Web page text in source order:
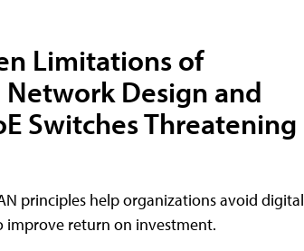
Limitations of
Design and
Switches Threatening
principles help organizations avoid digital
return on investment.